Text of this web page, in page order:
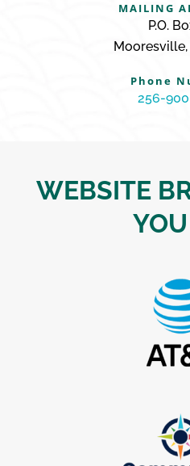
MAILING
P.O.
Mooresville,
Phone
256-
WEBSITE